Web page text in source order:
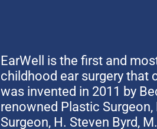
EarWell is the first and
childhood ear surgery that
was invented in 2011 by
renowned Plastic
Surgeon, H. Steven Byrd,